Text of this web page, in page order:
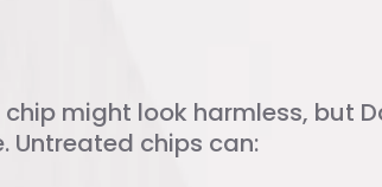
chip might look harmless, but
Untreated chips can: